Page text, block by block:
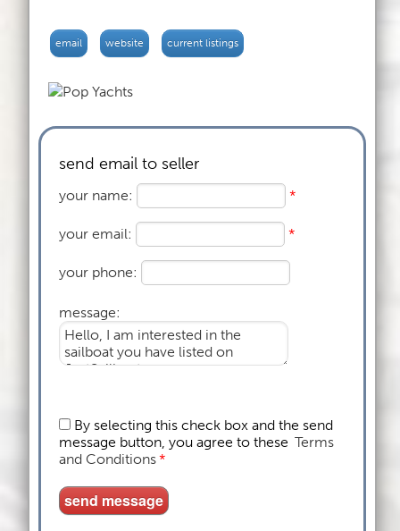
email website current listings
send email to seller
your name: *
your email: *
your phone:
message:
By selecting this check box and the send
message button, you agree to these Terms
and Conditions*